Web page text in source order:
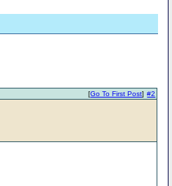
#2
[Go To First Post]